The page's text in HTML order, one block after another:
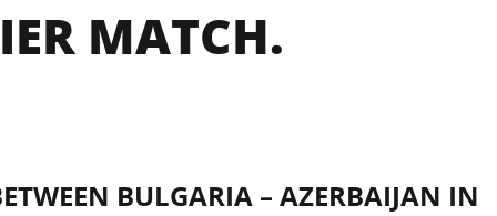
MATCH.
BULGARIA – AZERBAIJAN IN